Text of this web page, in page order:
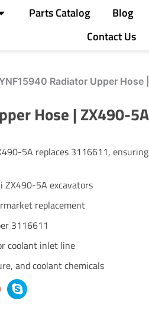
Parts Catalog
Blog
Contact Us
Radiator Upper
Hose | ZX490-
5A replaces 3116611,
ZX490-5A excavators
replacement
3116611
coolant inlet line
and coolant chemicals